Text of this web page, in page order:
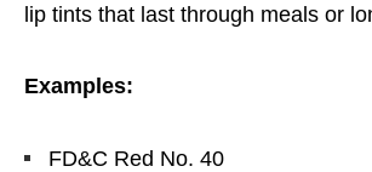
lip tints that last through meals or
Examples:
FD&C Red No. 40